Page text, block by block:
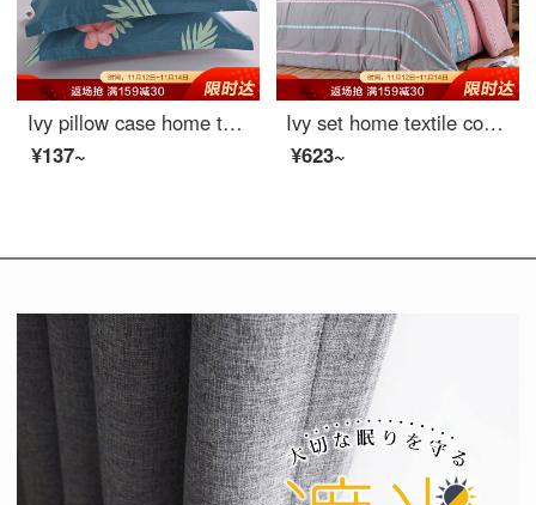
Ivy pillow case home textile cotton pillow case 40 thread count cotton twill print pillow case a pair of flamingo 48 * 74cm
¥137~
Ivy set home textile cotton 4-piece pure cotton bedding sheet quilt cover Romanti 1.5 m / 1.8 m bed
¥623~